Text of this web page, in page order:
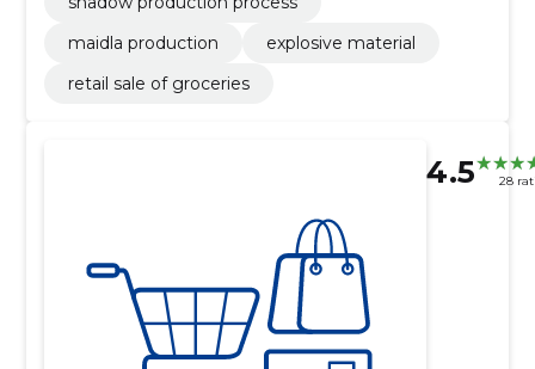
maidla production
explosive material
retail sale of groceries
4.5 28